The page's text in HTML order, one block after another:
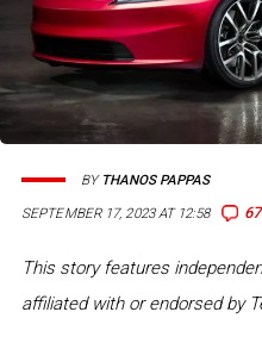
SEPTEMBER 17, 2023 AT 12:58 67
BY THANOS PAPPAS
This story features
affiliated with or endorsed by